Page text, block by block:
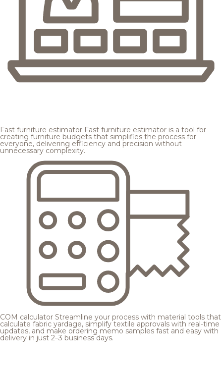
Fast furniture estimator Fast furniture estimator is a tool for
creating furniture budgets that simplifies the process for
everyone, delivering efficiency and precision without
unnecessary complexity.
COM calculator Streamline your process with material tools that
calculate fabric yardage, simplify textile approvals with real-time
updates, and make ordering memo samples fast and easy with
delivery in just 2–3 business days.